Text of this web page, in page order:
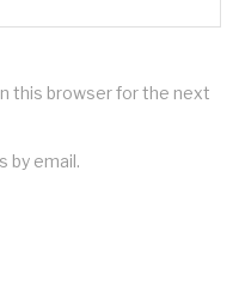
this browser for the next
by email.